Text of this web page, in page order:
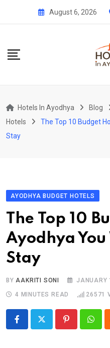
August 6, 2026
Hotels In Ayodhya Blog
Hotels
The Top 10 Budget
Stay
AYODHYA BUDGET HOTELS
The Top 10
Ayodhya You
Stay
BYAAKRITI SONI JANUARY
4 MINUTES READ
26571
Pinterest